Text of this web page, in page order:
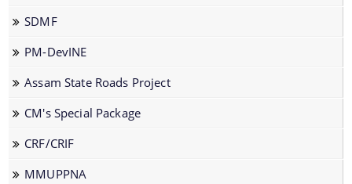
SDMF
PM-DevINE
Assam State Roads Project
CM's Special Package
CRF/CRIF
MMUPPNA